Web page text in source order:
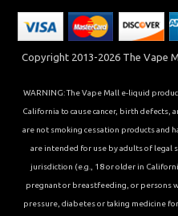
Copyright 2013-2026 The Vape
WARNING: The Vape Mall e-liquid
California to cause cancer, birth defects,
are not smoking cessation products and
are intended for use by adults of legal
jurisdiction (e.g., 18 or older in
pregnant or breastfeeding, or persons
pressure, diabetes or taking medicine